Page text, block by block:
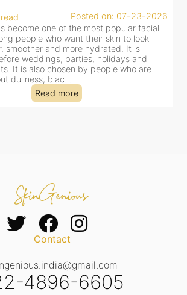
Posted on: 07-23-2026
become one of Jaipur’s most searched-
for good reason. It combines
extraction and hydration in a single
making it a popular choice for people
dehydration, mild congestion and
Read more
Contact
4896-6605